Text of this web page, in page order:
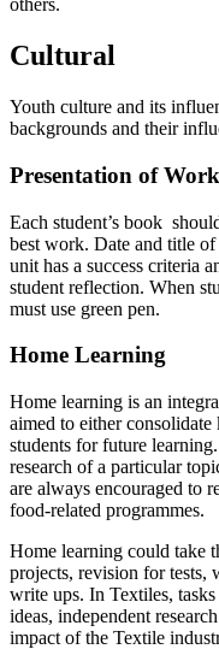
others.
Cultural
Youth culture and its
backgrounds and their
Presentation of Work
Each student’s book
best work. Date and title of
unit has a success criteria
student reflection. When
must use green pen.
Home Learning
Home learning is an
aimed to either
students for future
research of a particular
are always encouraged to
food-related programmes.
Home learning could take
projects, revision for tests,
write ups. In Textiles,
ideas, independent
impact of the Textile